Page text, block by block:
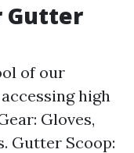
Gutter
of our
high
Gloves,
Gutter Scoop: